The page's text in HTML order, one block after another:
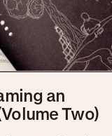
an
Two)